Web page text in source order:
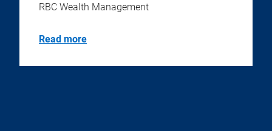
RBC Wealth Management
Read more